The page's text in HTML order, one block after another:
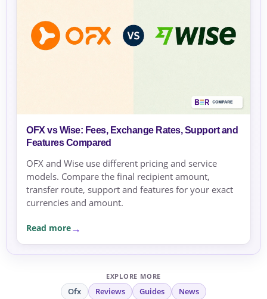
OFX vs Wise: Fees, Exchange Rates, Support and
Features Compared
OFX and Wise use different pricing and service
models. Compare the final recipient amount,
transfer route, support and features for your exact
currencies and amount.
Read more
EXPLORE MORE
Ofx Reviews Guides News